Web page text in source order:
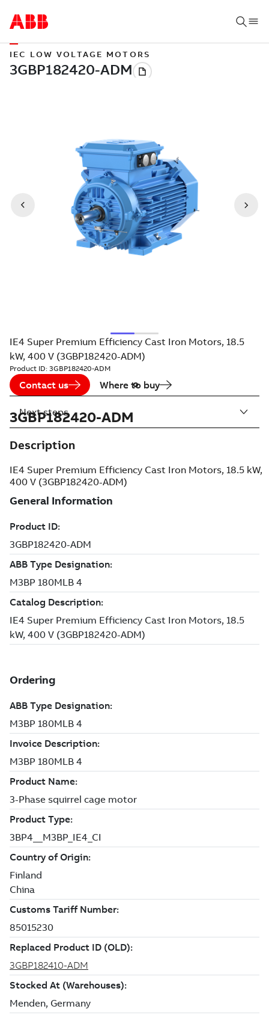
IEC LOW VOLTAGE MOTORS
IE4 Super Premium Efficiency Cast Iron Motors, 18.5
kW, 400 V (3GBP182420-ADM)
Product ID: 3GBP182420-ADM
Contact us Where to buy
3GBP182420-ADM
Description
IE4 Super Premium Efficiency Cast Iron Motors, 18.5 kW,
400 V (3GBP182420-ADM)
Next steps